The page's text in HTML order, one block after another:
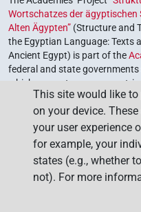
Wortschatzes der ägyptischen
Alten Ägypten” (Structure and
the Egyptian Language: Texts
Ancient Egypt) is part of the
federal and state governments
which serves to preserve,
The program is coordinated
of Sciences and Humanities.
This site would like to
on your device.
your user experience
for example, your
states (e.g., whether
not). For more